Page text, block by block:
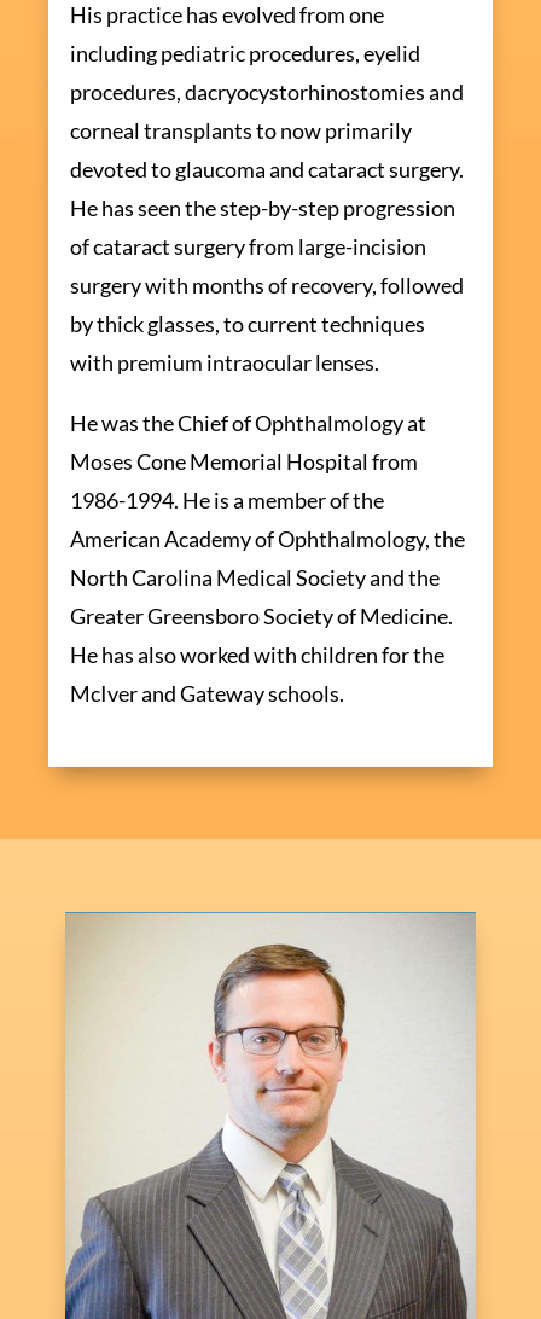
His practice has evolved from one
including pediatric procedures, eyelid
procedures, dacryocystorhinostomies and
corneal transplants to now primarily
devoted to glaucoma and cataract surgery.
He has seen the step-by-step progression
of cataract surgery from large-incision
surgery with months of recovery, followed
by thick glasses, to current techniques
with premium intraocular lenses.
He was the Chief of Ophthalmology at
Moses Cone Memorial Hospital from
1986-1994. He is a member of the
American Academy of Ophthalmology, the
North Carolina Medical Society and the
Greater Greensboro Society of Medicine.
He has also worked with children for the
McIver and Gateway schools.